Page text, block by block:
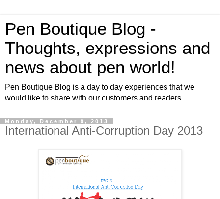
Pen Boutique Blog -
Thoughts, expressions and
news about pen world!
Pen Boutique Blog is a day to day experiences that we
would like to share with our customers and readers.
Monday, December 9, 2013
International Anti-Corruption Day 2013